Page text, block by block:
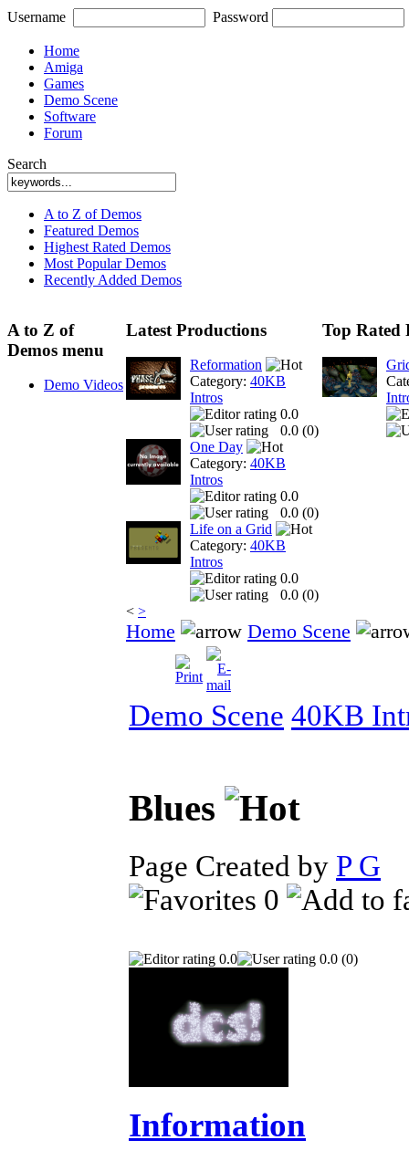
Username Password
Home
Amiga
Games
Demo Scene
Software
Forum
Search
A to Z of Demos
Featured Demos
Highest Rated Demos
Most Popular Demos
Recently Added Demos
A to Z of
Demos menu
Demo Videos
Latest Productions
Reformation
Category: 40KB
Intros
0.0
0.0 (0)
One Day
Category: 40KB
Intros
0.0
0.0 (0)
Life on a Grid
Category: 40KB
Intros
0.0
0.0 (0)
< >
Top Rated
Home Demo Scene
Demo Scene 40KB
Blues
Page Created by P G
0
0.0 0.0 (0)
Information